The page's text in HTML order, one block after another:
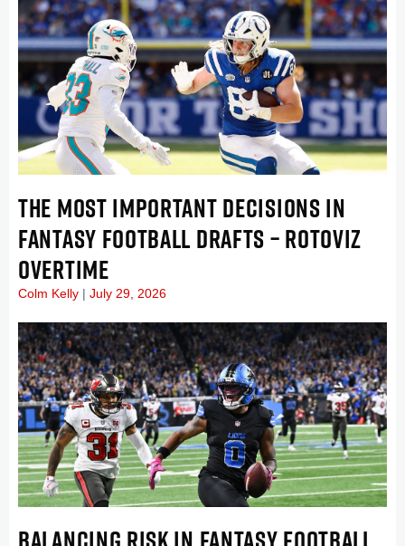
THE MOST IMPORTANT DECISIONS IN
FANTASY FOOTBALL DRAFTS – ROTOVIZ
OVERTIME
Colm Kelly July 29, 2026